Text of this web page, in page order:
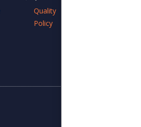
Quality
Policy